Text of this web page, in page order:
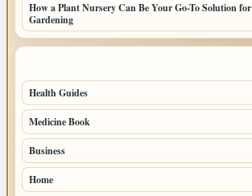
How a Plant Nursery Can Be Your Go-To Solution for
Gardening
Health Guides
Medicine Book
Business
Home